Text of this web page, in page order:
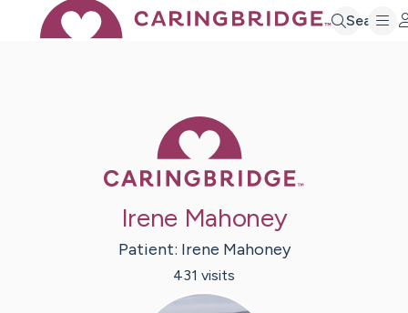
Search
Irene Mahoney
Patient: Irene Mahoney
431 visits